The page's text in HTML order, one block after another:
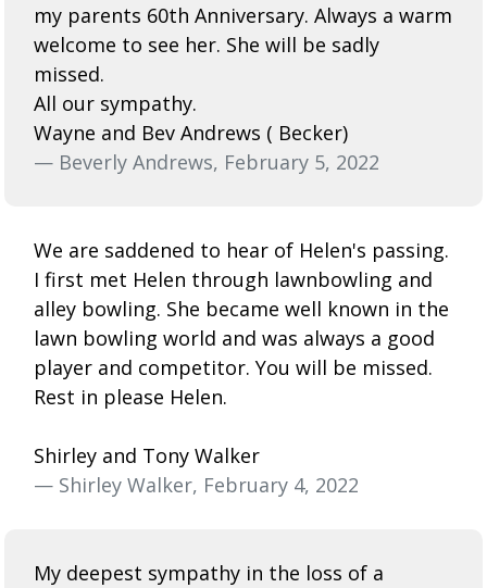
my parents 60th Anniversary. Always a warm
welcome to see her. She will be sadly
missed.
All our sympathy.
Wayne and Bev Andrews ( Becker)
— Beverly Andrews, February 5, 2022
We are saddened to hear of Helen's passing.
I first met Helen through lawnbowling and
alley bowling. She became well known in the
lawn bowling world and was always a good
player and competitor. You will be missed.
Rest in please Helen.
Shirley and Tony Walker
— Shirley Walker, February 4, 2022
My deepest sympathy in the loss of a